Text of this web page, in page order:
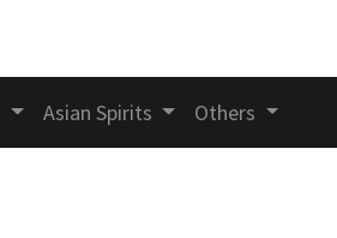
Asian Spirits Others